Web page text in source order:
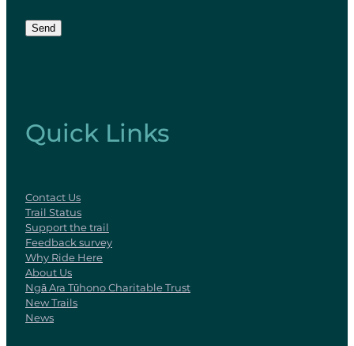
Send
Quick Links
Contact Us
Trail Status
Support the trail
Feedback survey
Why Ride Here
About Us
Ngā Ara Tūhono Charitable Trust
New Trails
News